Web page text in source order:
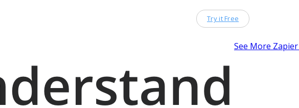
Try it Free
See More